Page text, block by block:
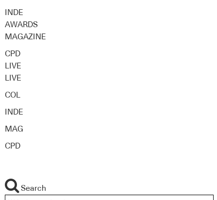
INDE
AWARDS
MAGAZINE
CPD
LIVE
LIVE
COL
INDE
MAG
CPD
Search